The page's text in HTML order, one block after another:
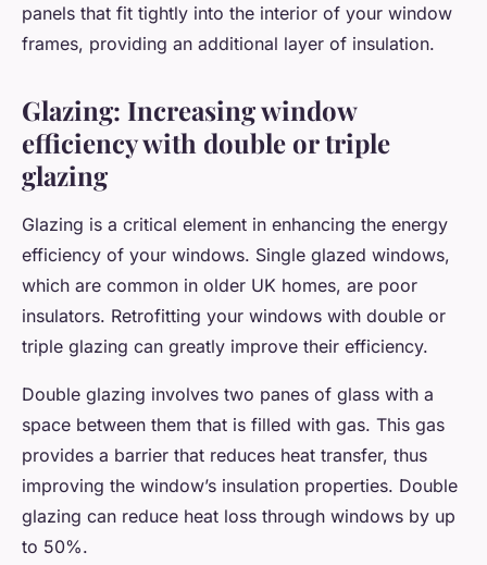
panels that fit tightly into the interior of your window
frames, providing an additional layer of insulation.
Glazing: Increasing window
efficiency with double or triple
glazing
Glazing is a critical element in enhancing the energy
efficiency of your windows. Single glazed windows,
which are common in older UK homes, are poor
insulators. Retrofitting your windows with double or
triple glazing can greatly improve their efficiency.
Double glazing involves two panes of glass with a
space between them that is filled with gas. This gas
provides a barrier that reduces heat transfer, thus
improving the window’s insulation properties. Double
glazing can reduce heat loss through windows by up
to 50%.